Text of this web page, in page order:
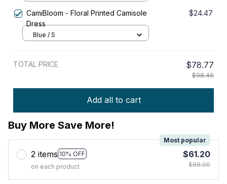
CamiBloom - Floral Printed Camisole
Dress
$24.47
Blue / S
TOTAL PRICE $78.77
$98.46
Add all to cart
Buy More Save More!
2 items 10% OFF
Most popular
on each product
$61.20
$68.00